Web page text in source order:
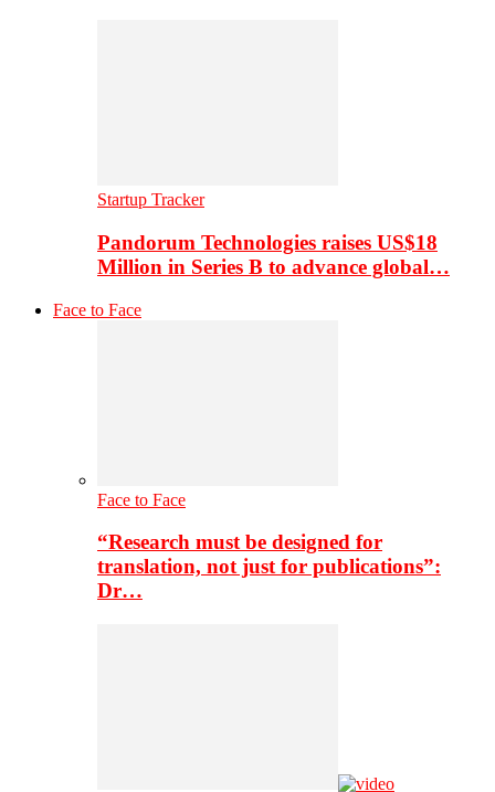
Startup Tracker
Pandorum Technologies raises US$18
Million in Series B to advance global…
Face to Face
Face to Face
“Research must be designed for
translation, not just for publications”:
Dr…